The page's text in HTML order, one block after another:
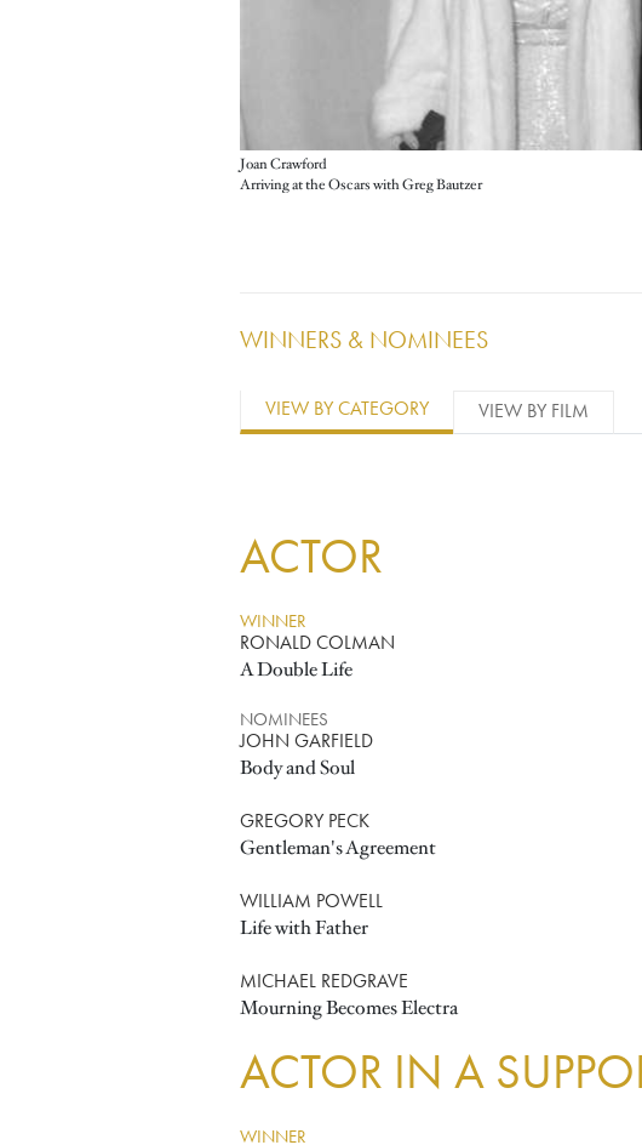
Joan Crawford
Arriving at the Oscars with Greg Bautzer
WINNERS & NOMINEES
VIEW BY CATEGORY VIEW BY FILM
ACTOR
WINNER
RONALD COLMAN
A Double Life
NOMINEES
JOHN GARFIELD
Body and Soul
GREGORY PECK
Gentleman's Agreement
WILLIAM POWELL
Life with Father
MICHAEL REDGRAVE
Mourning Becomes Electra
ACTOR IN A
WINNER